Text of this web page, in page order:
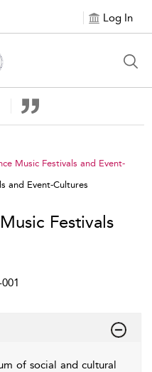
Log In
Music Festivals and Event-
and Event-Cultures
Festivals
of social and cultural